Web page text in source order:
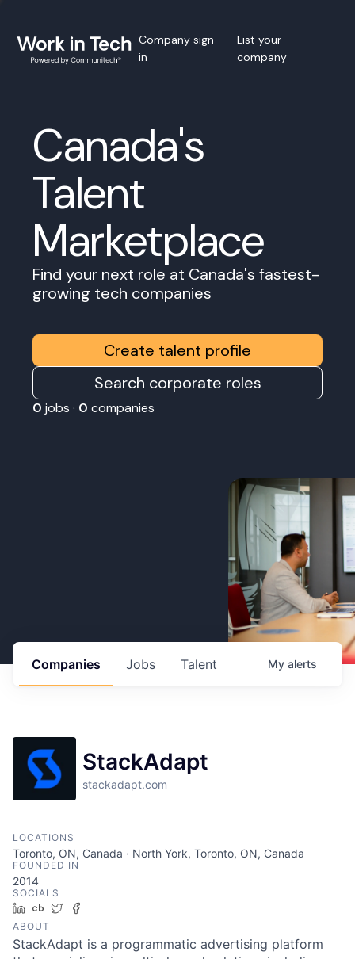
Company sign
in
List your
company
Canada's
Talent
Marketplace
Find your next role at Canada's fastest-
growing tech companies
Create talent profile
Search corporate roles
0 jobs · 0 companies
Jobs
Companies Talent My alerts
StackAdapt
stackadapt.com
LOCATIONS
Toronto, ON, Canada · North York, Toronto, ON, Canada
FOUNDED IN
2014
SOCIALS
LinkedIn
Crunchbase
Twitter
ABOUT
StackAdapt is a programmatic advertising platform